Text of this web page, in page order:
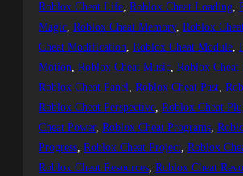
Roblox Cheat Life, Roblox Cheat Loading,
Magic, Roblox Cheat Memory, Roblox
Cheat Modification, Roblox Cheat Module,
Motion, Roblox Cheat Music, Roblox Cheat
Roblox Cheat Panel, Roblox Cheat Past,
Roblox Cheat Perspective, Roblox Cheat
Cheat Power, Roblox Cheat Programs,
Progress, Roblox Cheat Project, Roblox
Roblox Cheat Resources, Roblox Cheat